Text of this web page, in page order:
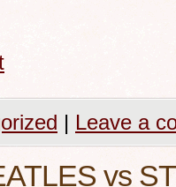
| Leave a
vs